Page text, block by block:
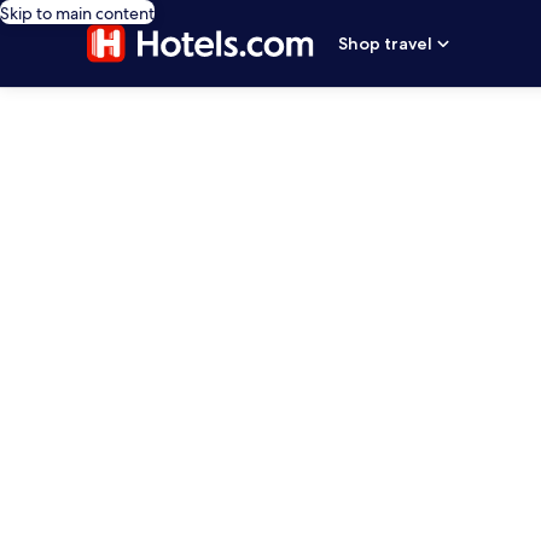
Skip to main content
Shop travel